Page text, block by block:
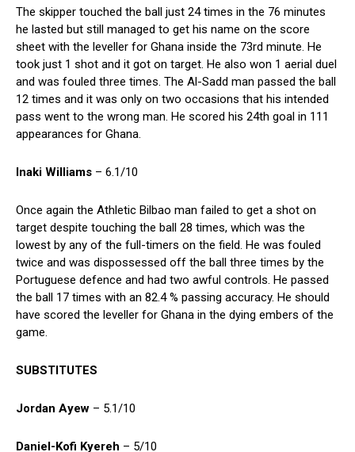
The skipper touched the ball just 24 times in the 76 minutes
he lasted but still managed to get his name on the score
sheet with the leveller for Ghana inside the 73rd minute. He
took just 1 shot and it got on target. He also won 1 aerial duel
and was fouled three times. The Al-Sadd man passed the ball
12 times and it was only on two occasions that his intended
pass went to the wrong man. He scored his 24th goal in 111
appearances for Ghana.
Inaki Williams – 6.1/10
Once again the Athletic Bilbao man failed to get a shot on
target despite touching the ball 28 times, which was the
lowest by any of the full-timers on the field. He was fouled
twice and was dispossessed off the ball three times by the
Portuguese defence and had two awful controls. He passed
the ball 17 times with an 82.4 % passing accuracy. He should
have scored the leveller for Ghana in the dying embers of the
game.
SUBSTITUTES
Jordan Ayew – 5.1/10
Daniel-Kofi Kyereh – 5/10